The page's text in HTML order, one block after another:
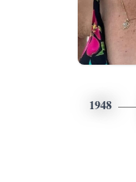
1948